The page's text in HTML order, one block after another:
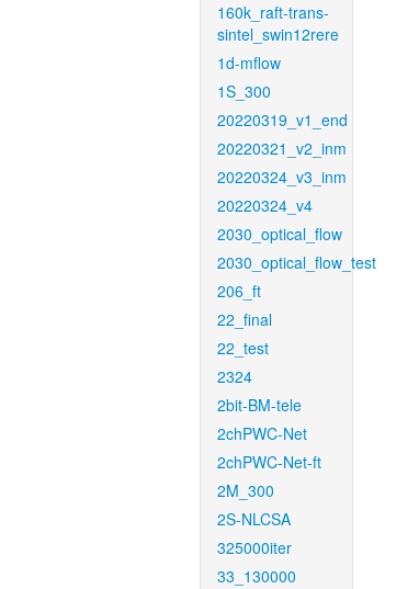
160k_raft-trans-
sintel_swin12rere
1d-mflow
1S_300
20220319_v1_end
20220321_v2_inm
20220324_v3_inm
20220324_v4
2030_optical_flow
2030_optical_flow_test
206_ft
22_final
22_test
2324
2bit-BM-tele
2chPWC-Net
2chPWC-Net-ft
2M_300
2S-NLCSA
325000iter
33_130000